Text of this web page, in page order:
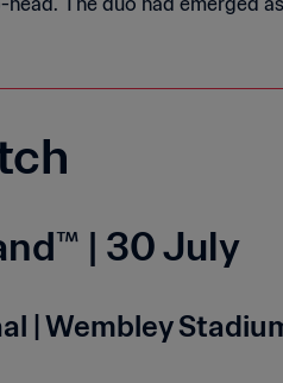
| 30 July
| Wembley